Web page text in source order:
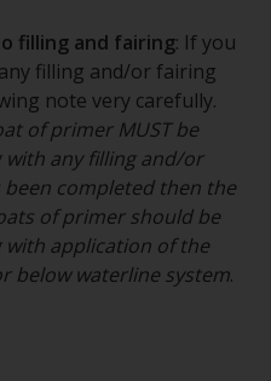
filling and fairing: If you
filling and/or fairing
note very carefully.
of primer MUST be
any filling and/or
completed then the
of primer should be
application of the
below waterline system.